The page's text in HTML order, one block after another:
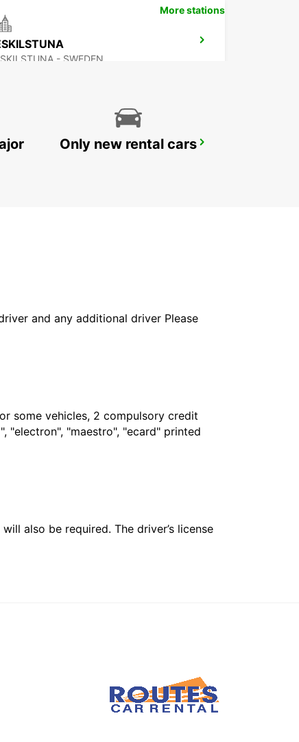
- SWEDEN
TOOLS DELIVERY
More stations
Only new rental cars
and any additional driver Please
some vehicles, 2 compulsory credit
"electron", "maestro", "ecard" printed
also be required. The driver’s license